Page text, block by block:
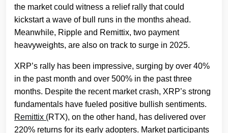
the market could witness a relief rally that could
kickstart a wave of bull runs in the months ahead.
Meanwhile, Ripple and Remittix, two payment
heavyweights, are also on track to surge in 2025.
XRP’s rally has been impressive, surging by over 40%
in the past month and over 500% in the past three
months. Despite the recent market crash, XRP’s strong
fundamentals have fueled positive bullish sentiments.
Remittix (RTX), on the other hand, has delivered over
220% returns for its early adopters. Market participants